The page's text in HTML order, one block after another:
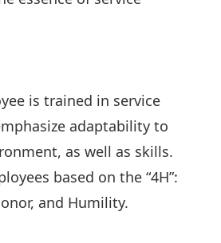
is trained in service
adaptability to
as well as skills.
based on the “4H”:
and Humility.